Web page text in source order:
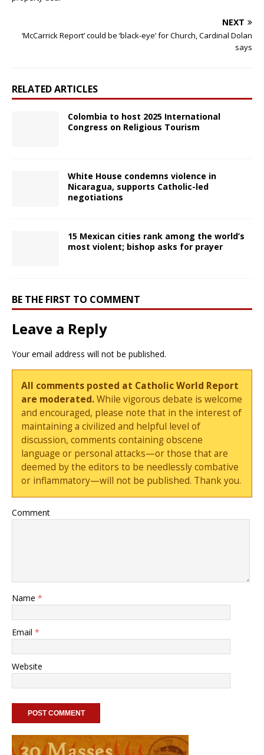
NEXT
‘McCarrick Report’ could be ‘black-eye’ for Church, Cardinal Dolan
says
RELATED ARTICLES
Colombia to host 2025 International
Congress on Religious Tourism
White House condemns violence in
Nicaragua, supports Catholic-led
negotiations
15 Mexican cities rank among the world’s
most violent; bishop asks for prayer
BE THE FIRST TO COMMENT
Leave a Reply
Your email address will not be published.
All comments posted at Catholic World Report
are moderated.While vigorous debate is welcome
and encouraged, please note that in the interest of
maintaining a civilized and helpful level of
discussion, comments containing obscene
language or personal attacks—or those that are
deemed by the editors to be needlessly combative
or inflammatory—will not be published. Thank you.
Comment
Name *
Email *
Website